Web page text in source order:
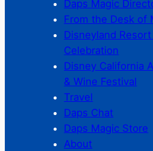
Daps Magic
From the Desk of
Disneyland
Celebration
Disney California
& Wine Festival
Travel
Daps Chat
Daps Magic Store
About